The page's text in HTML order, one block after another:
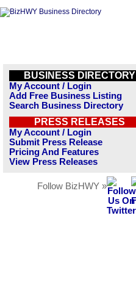
BUSINESS DIRECTORY
My Account / Login
Add Free Business Listing
Search Business Directory
PRESS RELEASES
My Account / Login
Submit Press Release
Pricing And Features
View Press Releases
Follow BizHWY »